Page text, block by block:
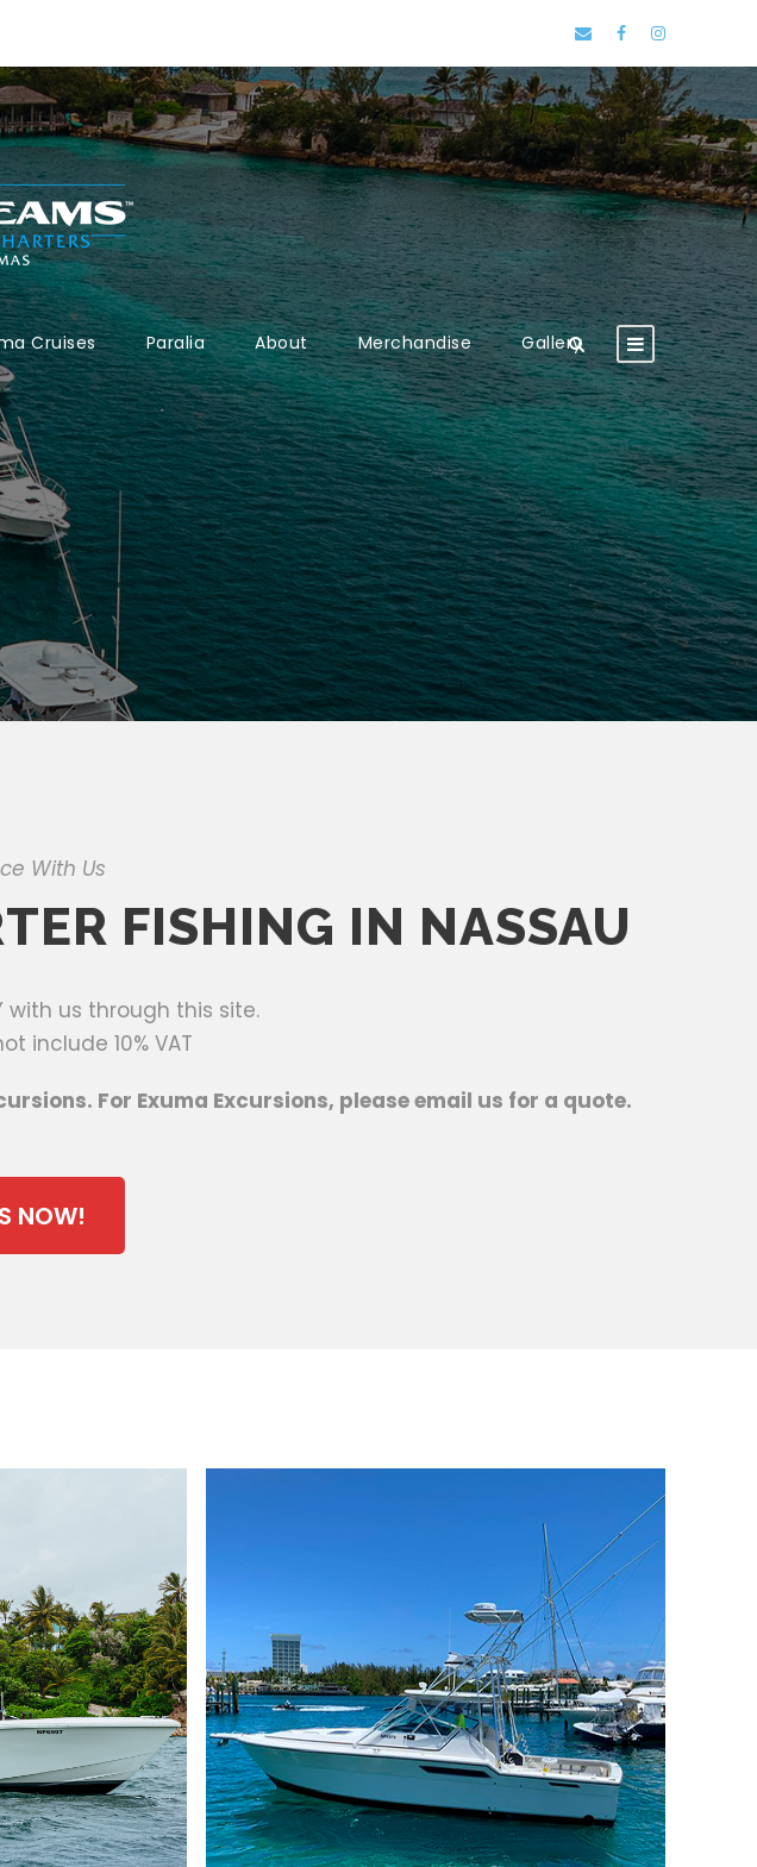
Cruises Paralia About Merchandise Gallery
With Us
FISHING IN NASSAU
with us through this site.
include 10% VAT
For Exuma Excursions, please email us for a quote.
NOW!